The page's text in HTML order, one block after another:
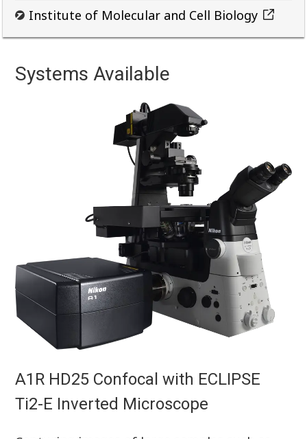
Institute of Molecular and Cell Biology
Systems Available
A1R HD25 Confocal with ECLIPSE
Ti2-E Inverted Microscope